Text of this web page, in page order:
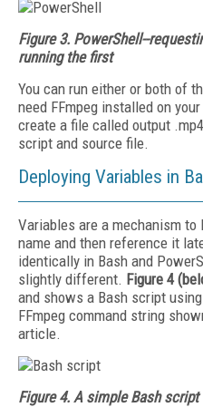
Figure 3. PowerShell--
running the first
You can run either or both of
need FFmpeg installed on
create a file called output
script and source file.
Deploying Variables in
Variables are a mechanism
name and then reference it
identically in Bash and
slightly different. Figure 4
and shows a Bash script
FFmpeg command string
article.
Figure 4. A simple Bash script